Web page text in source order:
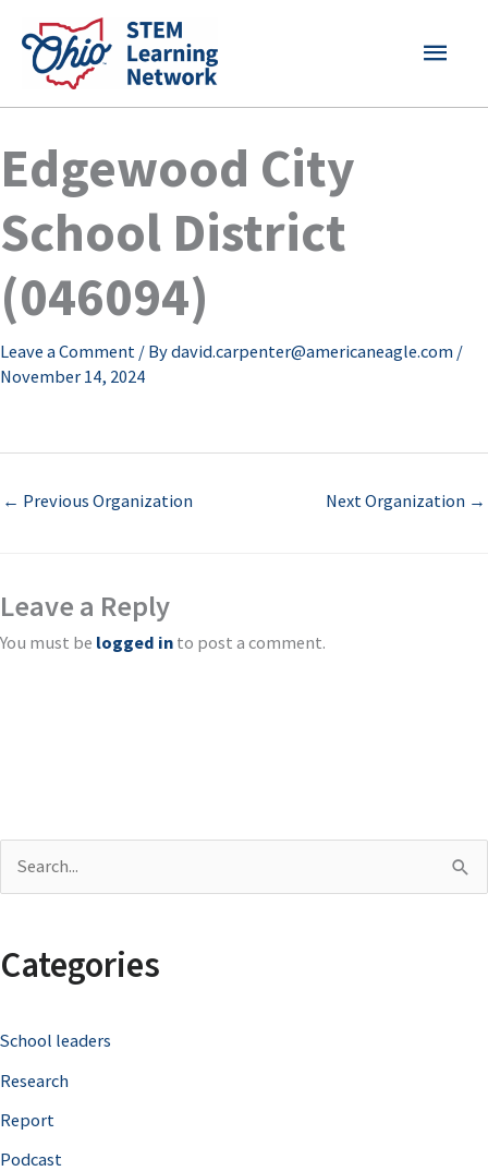
content
MAIN
Edgewood City
School District
(046094)
Leave a Comment / Bydavid.carpenter@americaneagle.com /
November 14, 2024
← Previous Organization Next Organization →
Leave a Reply
You must be logged in to post a comment.
r
h
f
o
r
Categories
School leaders
Research
Report
Podcast